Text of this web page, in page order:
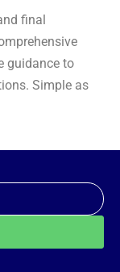
final
guidance to
Simple as